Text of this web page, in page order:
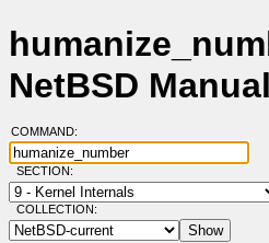
NetBSD
COMMAND:
SECTION:
COLLECTION: